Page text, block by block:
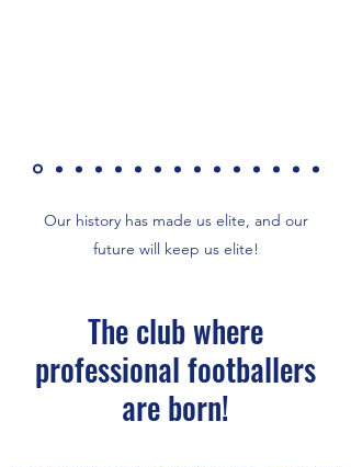
Our history has made us elite, and our
future will keep us elite!
The club where
professional footballers
are born!